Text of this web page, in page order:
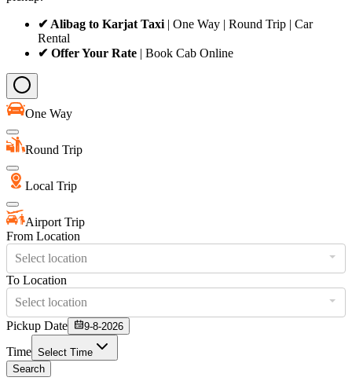
✔ Alibag to Karjat Taxi | One Way | Round Trip | Car
Rental
✔ Offer Your Rate | Book Cab Online
One Way
Round Trip
Local Trip
Airport Trip
From Location
Select location
To Location
Select location
Pickup Date
9-8-2026
Time Select Time
Search